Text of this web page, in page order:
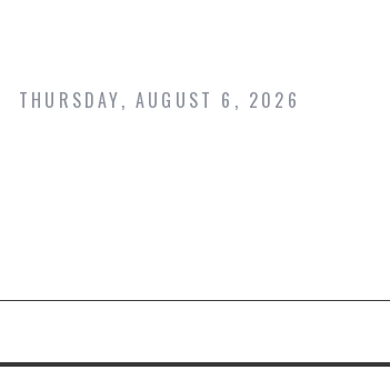
THURSDAY, AUGUST 6, 2026